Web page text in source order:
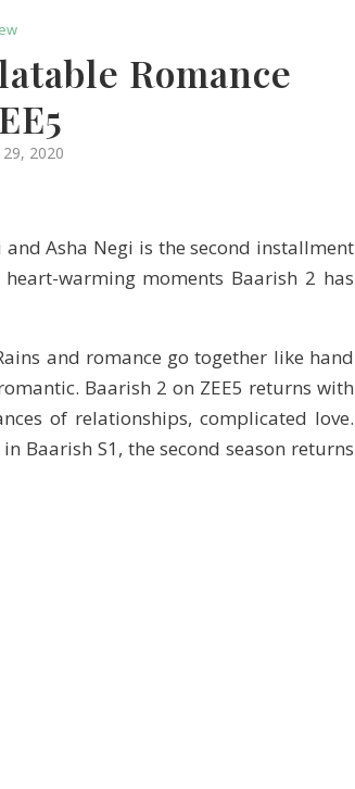
Romance
2020
Asha Negi is the second installment
warming moments Baarish 2 has
and romance go together like hand
Baarish 2 on ZEE5 returns with
of relationships, complicated love.
Baarish S1, the second season returns